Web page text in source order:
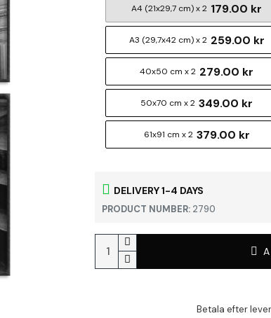
DELIVERY 1-4 DAYS
PRODUCT NUMBER: 2790
A4 (21x29,7 cm) x 2 179.00 kr
A3 (29,7x42 cm) x 2 259.00 kr
40x50 cm x 2 279.00 kr
50x70 cm x 2 349.00 kr
61x91 cm x 2 379.00 kr